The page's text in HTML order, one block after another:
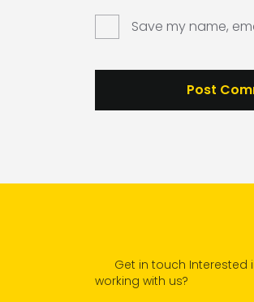
Save my name,
Get in touch Interested
working with us?